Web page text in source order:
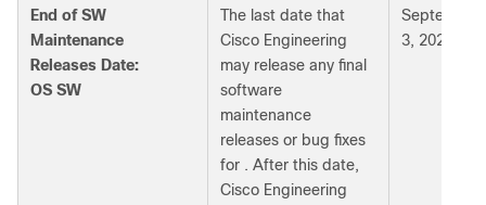
End of SW
Maintenance
Releases Date:
OS SW
The last date that
Cisco Engineering
may release any final
software
maintenance
releases or bug fixes
for . After this date,
Cisco Engineering
September
3, 2026